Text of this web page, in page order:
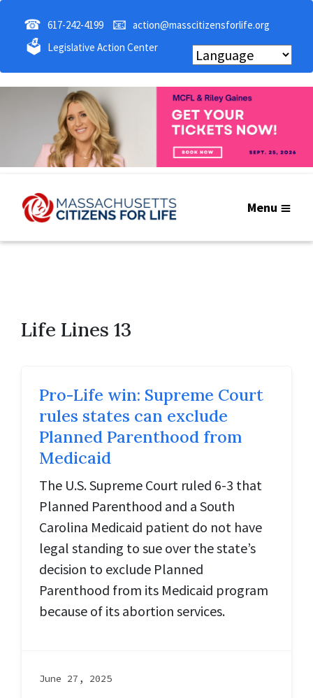
☎ 617-242-4199 📧 action@masscitizensforlife.org
🗳 Legislative Action Center
Menu
Life Lines 13
Pro-Life win: Supreme Court
rules states can exclude
Planned Parenthood from
Medicaid
The U.S. Supreme Court ruled 6-3 that
Planned Parenthood and a South
Carolina Medicaid patient do not have
legal standing to sue over the state’s
decision to exclude Planned
Parenthood from its Medicaid program
because of its abortion services.
June 27, 2025